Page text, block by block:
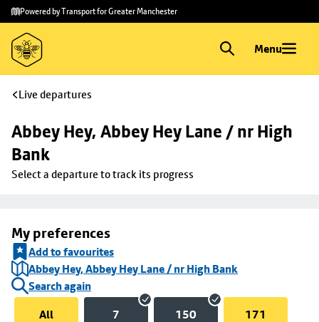
Skip to
main
content
Skip
to
footer
Powered by Transport for Greater Manchester
Menu
Live departures
Abbey Hey, Abbey Hey Lane / nr High
Bank
Select a departure to track its progress
My preferences
Add to favourites
Abbey Hey, Abbey Hey Lane / nr High Bank
Search again
All
7 150 171